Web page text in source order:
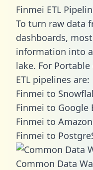
Finmei ETL
To turn raw data
dashboards,
information into
lake. For
ETL pipelines are:
Finmei to
Finmei to
Finmei to
Finmei to
Common Data